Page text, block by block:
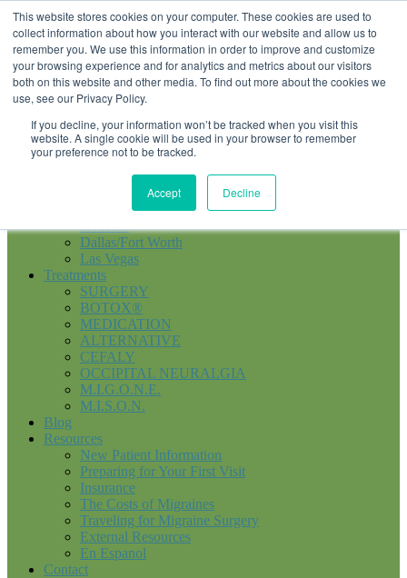
This website stores cookies on your computer. These cookies are used to
collect information about how you interact with our website and allow us to
remember you. We use this information in order to improve and customize
your browsing experience and for analytics and metrics about our visitors
both on this website and other media. To find out more about the cookies we
use, see our Privacy Policy.
If you decline, your information won’t be tracked when you visit this
website. A single cookie will be used in your browser to remember
your preference not to be tracked.
Accept Decline
855-374-6447 Schedule an Evaluation
Menu
About
About Us
Patient Stories
News and Press
Houston
Dallas/Fort Worth
Las Vegas
Treatments
SURGERY
BOTOX®
MEDICATION
ALTERNATIVE
CEFALY
OCCIPITAL NEURALGIA
M.I.G.O.N.E.
M.I.S.O.N.
Blog
Resources
New Patient Information
Preparing for Your First Visit
Insurance
The Costs of Migraines
Traveling for Migraine Surgery
External Resources
En Espanol
Contact